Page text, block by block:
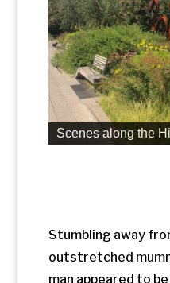
outstretched
man appeared to
crowd. A group of
gathered around,
flinch. As I drew
at the joke pulled
participants. The